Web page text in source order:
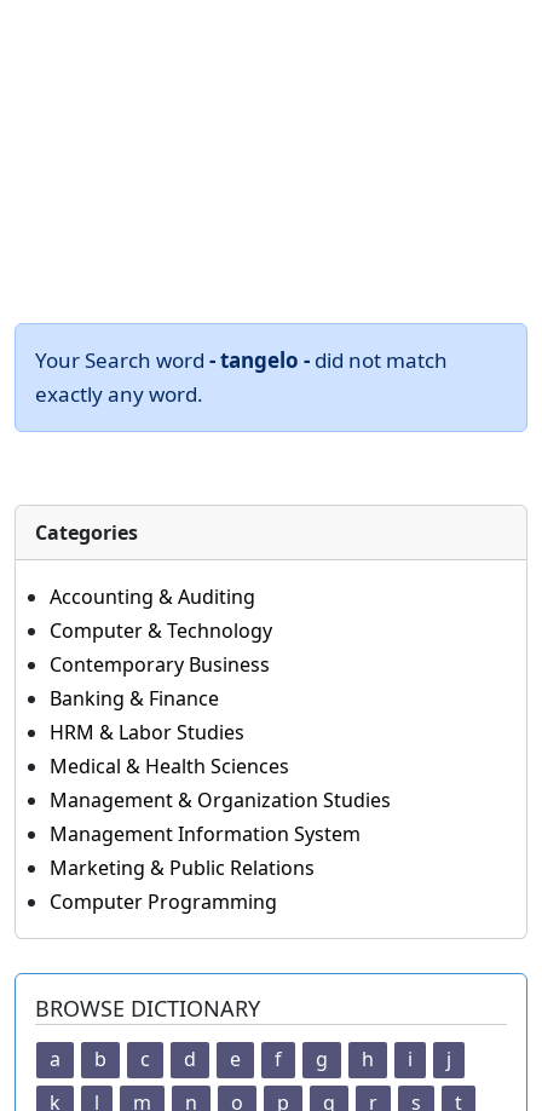
Your Search word - tangelo - did not match
exactly any word.
Categories
Accounting & Auditing
Computer & Technology
Contemporary Business
Banking & Finance
HRM & Labor Studies
Medical & Health Sciences
Management & Organization Studies
Management Information System
Marketing & Public Relations
Computer Programming
BROWSE DICTIONARY
a b c d e f g h i
j
k
l m n o p q r s
t